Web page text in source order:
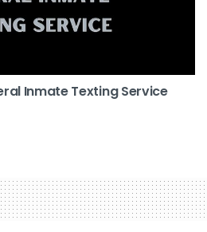
Inmate Texting Service